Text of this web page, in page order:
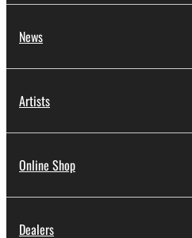
News
Artists
Online Shop
Dealers